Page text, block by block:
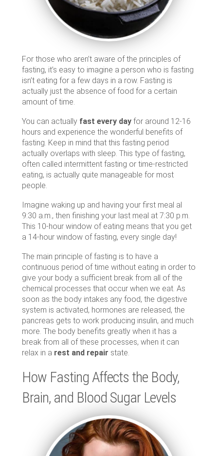
For those who aren’t aware of the principles of
fasting, it’s easy to imagine a person who is fasting
isn’t eating for a few days in a row. Fasting is
actually just the absence of food for a certain
amount of time.
You can actually fast every dayfor around 12-16
hours and experience the wonderful benefits of
fasting. Keep in mind that this fasting period
actually overlaps with sleep. This type of fasting,
often called intermittent fasting or time-restricted
eating, is actually quite manageable for most
people.
Imagine waking up and having your first meal al
9:30 a.m., then finishing your last meal at 7:30 p.m.
This 10-hour window of eating means that you get
a 14-hour window of fasting, every single day!
The main principle of fasting is to have a
continuous period of time without eating in order to
give your body a sufficient break from all of the
chemical processes that occur when we eat. As
soon as the body intakes any food, the digestive
system is activated, hormones are released, the
pancreas gets to work producing insulin, and much
more. The body benefits greatly when it has a
break from all of these processes, when it can
relax in a rest and repair state.
How Fasting Affects the Body,
Brain, and Blood Sugar Levels